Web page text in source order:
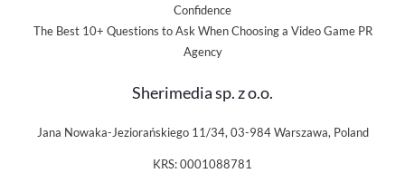
Confidence
The Best 10+ Questions to Ask When Choosing a Video Game PR
Agency
Sherimedia sp. z o.o.
Jana Nowaka-Jeziorańskiego 11/34, 03-984 Warszawa, Poland
KRS: 0001088781